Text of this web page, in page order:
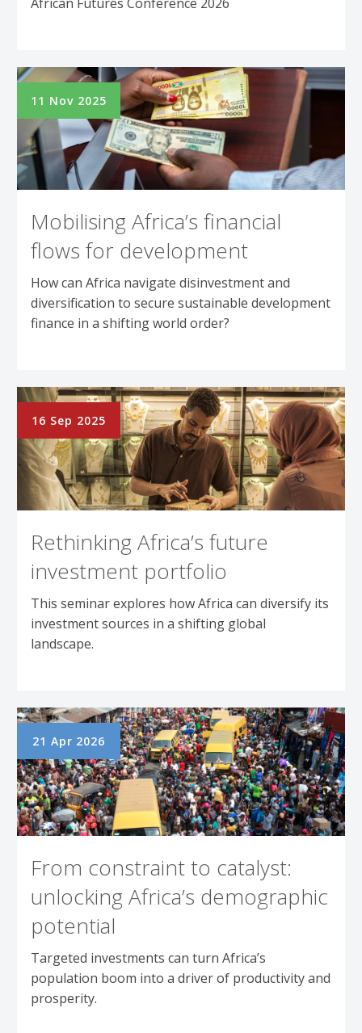
11 Nov 2025
Mobilising Africa’s financial
flows for development
How can Africa navigate disinvestment and
diversification to secure sustainable development
finance in a shifting world order?
16 Sep 2025
Rethinking Africa’s future
investment portfolio
This seminar explores how Africa can diversify its
investment sources in a shifting global
landscape.
21 Apr 2026
From constraint to catalyst:
unlocking Africa’s demographic
potential
Targeted investments can turn Africa’s
population boom into a driver of productivity and
prosperity.